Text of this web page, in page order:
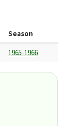
Season
1965-1966